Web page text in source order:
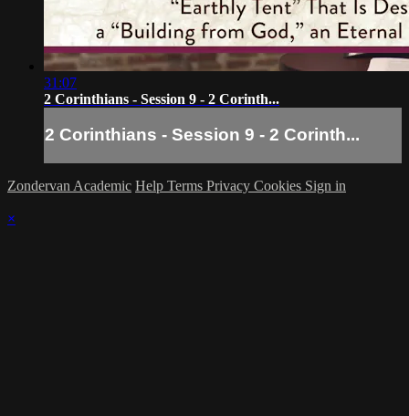
31:07
2 Corinthians - Session 9 - 2 Corinth...
2 Corinthians - Session 9 - 2 Corinth...
Zondervan Academic Help Terms Privacy Cookies Sign in
×